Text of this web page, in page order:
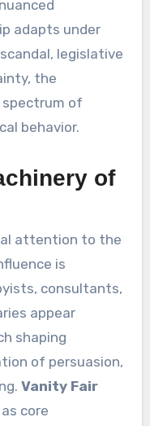
adapts under
legislative
the
spectrum of
behavior.
of
attention to the
is
consultants,
appear
shaping
of persuasion,
Vanity Fair
core